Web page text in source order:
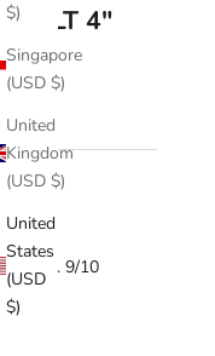
$)
Singapore
(USD $)
United
Kingdom
(USD $)
United
States
(USD
$)
4"
M
9/10